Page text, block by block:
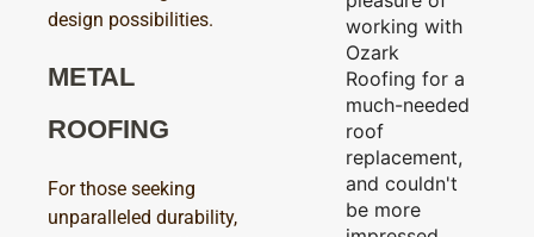
design possibilities.
METAL
ROOFING
For those seeking
unparalleled durability,
working with
Ozark
Roofing for a
much-needed
roof
replacement,
and couldn't
be more